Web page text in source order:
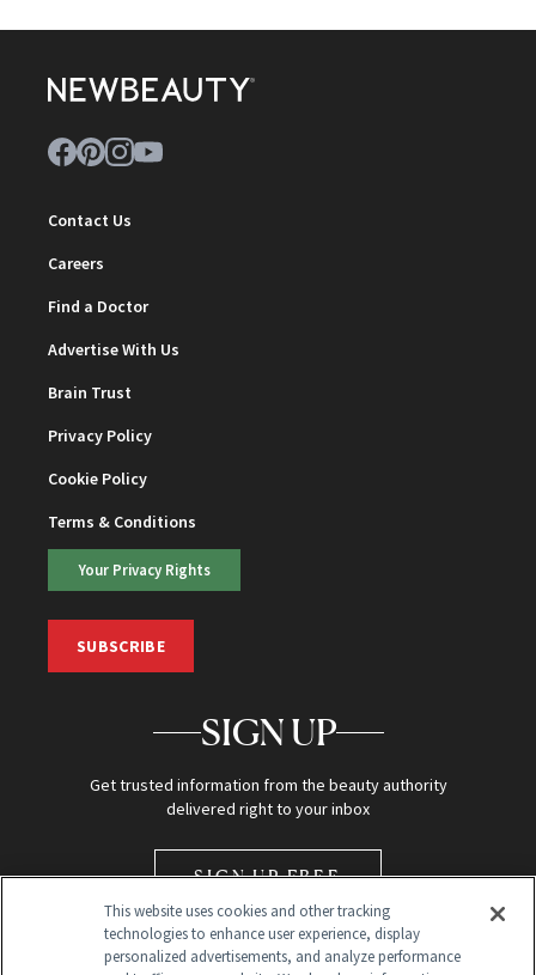
Contact Us
Careers
Find a Doctor
Advertise With Us
Brain Trust
Privacy Policy
Cookie Policy
Terms & Conditions
Your Privacy Rights
SUBSCRIBE
SIGN UP
Get trusted information from the beauty authority
delivered right to your inbox
SIGN UP FREE
This website uses cookies and other tracking
technologies to enhance user experience, display
personalized advertisements, and analyze performance